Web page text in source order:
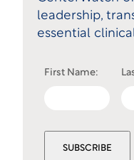
leadership,
essential
First Name:
SUBSCRIBE